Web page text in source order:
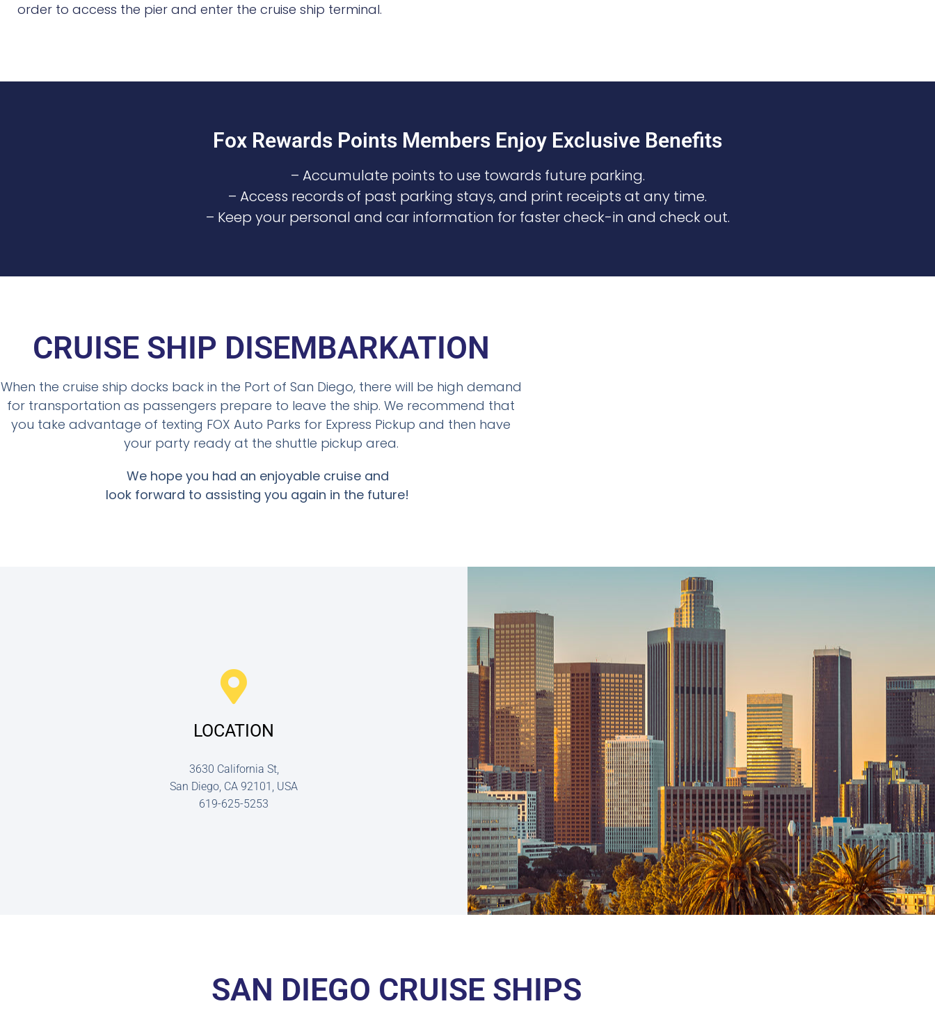
order to access the pier and enter the cruise ship terminal.
Fox Rewards Points Members Enjoy Exclusive Benefits
– Accumulate points to use towards future parking.
– Access records of past parking stays, and print receipts at any time.
– Keep your personal and car information for faster check-in and check out.
CRUISE SHIP DISEMBARKATION
When the cruise ship docks back in the Port of San Diego, there will be high demand
for transportation as passengers prepare to leave the ship. We recommend that
you take advantage of texting FOX Auto Parks for Express Pickup and then have
your party ready at the shuttle pickup area.
We hope you had an enjoyable cruise and
look forward to assisting you again in the future!
LOCATION
3630 California St,
San Diego, CA 92101, USA
619-625-5253
SAN DIEGO CRUISE SHIPS